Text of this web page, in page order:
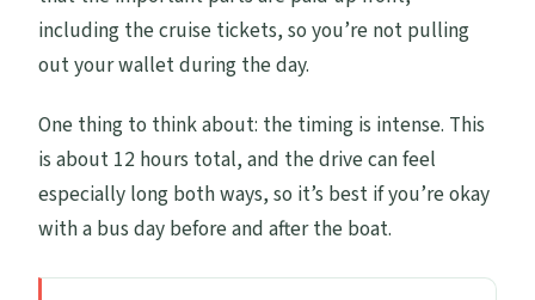
including the cruise tickets, so you’re not pulling
out your wallet during the day.
One thing to think about: the timing is intense. This
is about 12 hours total, and the drive can feel
especially long both ways, so it’s best if you’re okay
with a bus day before and after the boat.